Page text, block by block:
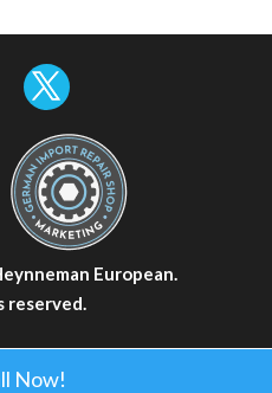
European.
reserved.
Now!